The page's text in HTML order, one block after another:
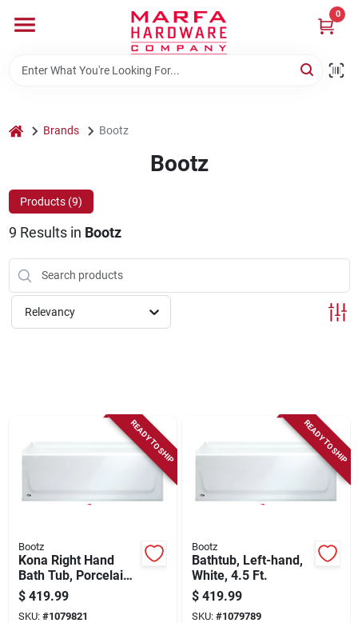
content
0
Departments
Rentals
Weathershield Windows & Doors
Cart
home Brands Bootz
Bootz
Products (9)
9 Results in Bootz
Relevancy
READY TO SHIP
Bootz
Kona Right Hand
Bath Tub, Porcelain
On Steel, 4-1/2 Ft.,
White
$ 419.99
SKU: #1079821
READY TO SHIP
Bootz
Bathtub, Left-hand,
White, 4.5 Ft.
$ 419.99
SKU: #1079789